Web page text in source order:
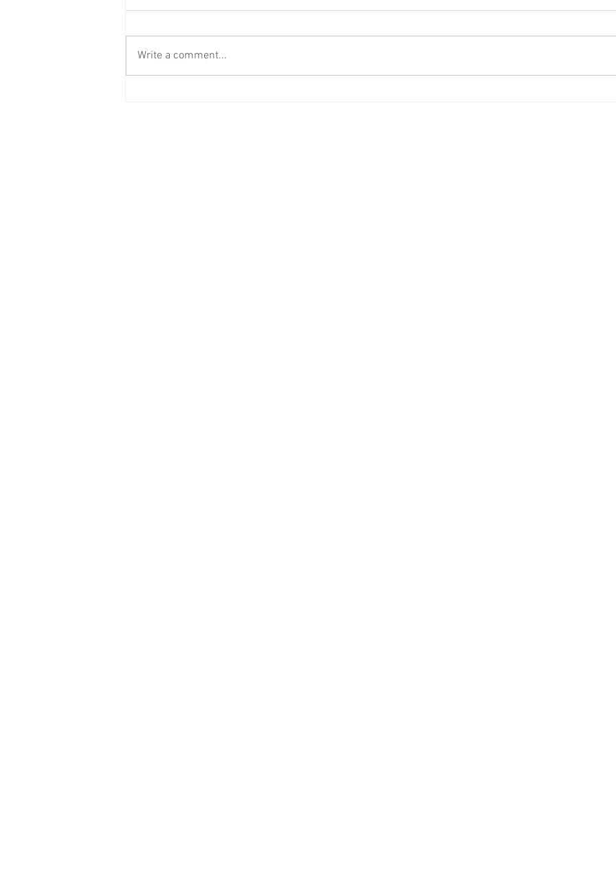
Write a comment...